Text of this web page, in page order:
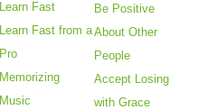
Learn Fast
Learn Fast from a
Pro
Memorizing
Music
Be Positive
About Other
People
Accept Losing
with Grace